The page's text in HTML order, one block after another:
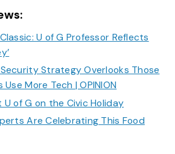
U of G Professor Reflects
Security Strategy Overlooks Those
More Tech | OPINION
U of G on the Civic Holiday
Are Celebrating This Food